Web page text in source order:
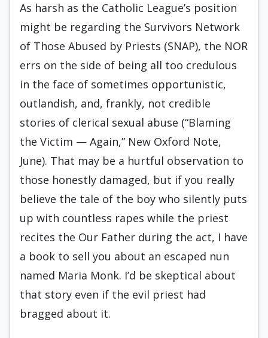
As harsh as the Catholic League’s position
might be regarding the Survivors Network
of Those Abused by Priests (SNAP), the NOR
errs on the side of being all too credulous
in the face of sometimes opportunistic,
outlandish, and, frankly, not credible
stories of clerical sexual abuse (“Blaming
the Victim — Again,” New Oxford Note,
June). That may be a hurtful observation to
those honestly damaged, but if you really
believe the tale of the boy who silently puts
up with countless rapes while the priest
recites the Our Father during the act, I have
a book to sell you about an escaped nun
named Maria Monk. I’d be skeptical about
that story even if the evil priest had
bragged about it.